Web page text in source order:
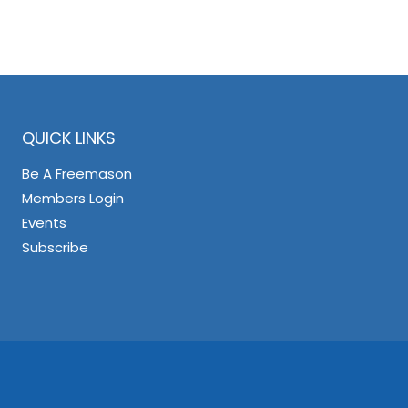
QUICK LINKS
Be A Freemason
Members Login
Events
Subscribe